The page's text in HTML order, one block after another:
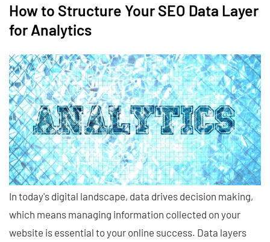
How to Structure Your SEO Data Layer
for Analytics
In today's digital landscape, data drives decision making,
which means managing information collected on your
website is essential to your online success. Data layers